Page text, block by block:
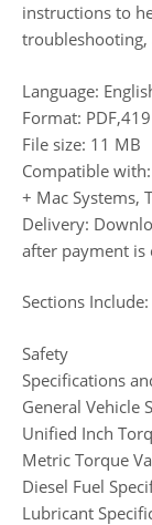
instructions to
troubleshooting,
Language:
Format:
File size: 11 MB
Compatible
+ Mac Systems,
Delivery:
after payment is
Sections Include:
Safety
Specifications
General Vehicle
Unified Inch
Metric Torque
Diesel Fuel
Lubricant